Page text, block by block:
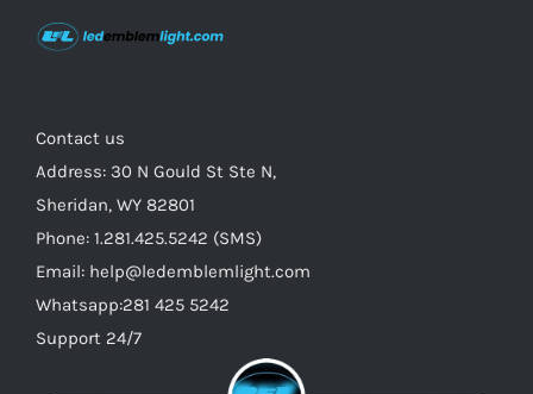
Contact us
Address: 30 N Gould St Ste N,
Sheridan, WY 82801
Phone: 1.281.425.5242 (SMS)
Email: help@ledemblemlight.com
Whatsapp:281 425 5242
Support 24/7